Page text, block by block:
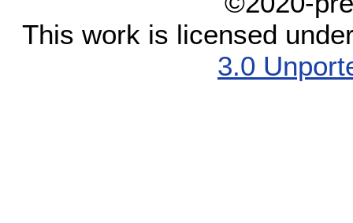
This work is licensed
3.0